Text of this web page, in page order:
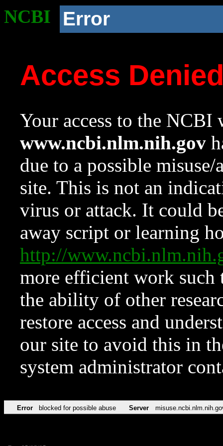
NCBI Error
Access
Your access to the NCBI
www.ncbi.nlm.nih.gov
due to a possible
site. This is not an
virus or attack. It could
away script or learning
http://
more efficient work such
the ability of other
restore access and
our site to avoid this in
system administrator
Error blocked for possible abuse Server